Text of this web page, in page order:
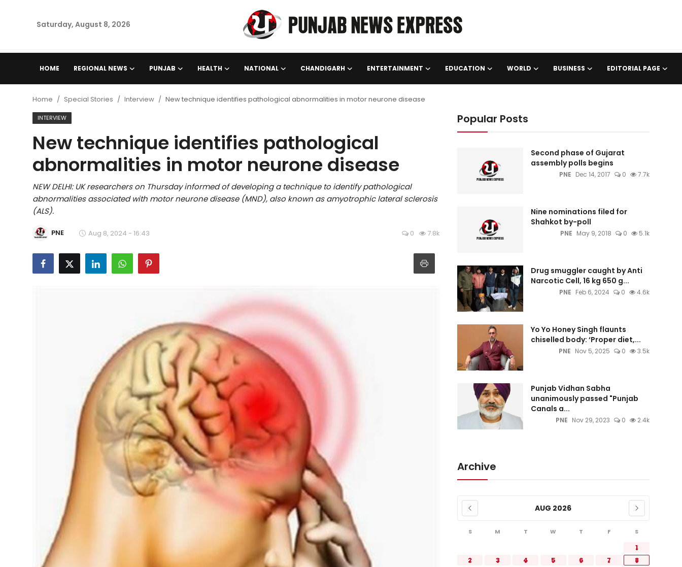
Saturday, August 8, 2026
HOME REGIONAL NEWS PUNJAB HEALTH NATIONAL CHANDIGARH ENTERTAINMENT EDUCATION WORLD BUSINESS EDITORIAL PAGE
Punjab
Health
National
Chandigarh
Entertainment
Education
Home Special Stories Interview New technique identifies pathological abnormalities in motor neurone disease
INTERVIEW
New technique identifies pathological
abnormalities in motor neurone disease
NEW DELHI: UK researchers on Thursday informed of developing a technique to identify pathological
abnormalities associated with motor neurone disease (MND), also known as amyotrophic lateral sclerosis
(ALS).
PNE Aug 8, 2024 - 16:43 0 7.8k
Popular Posts
Second phase of Gujarat
assembly polls begins
PNE Dec 14, 2017 0 7.7k
Nine nominations filed for
Shahkot by-poll
PNE May 9, 2018 0 5.1k
Drug smuggler caught by Anti
Narcotic Cell, 16 kg 650 g...
PNE Feb 6, 2024 0 4.6k
Yo Yo Honey Singh flaunts
chiselled body: ‘Proper diet,...
PNE Nov 5, 2025 0 3.5k
Punjab Vidhan Sabha
unanimously passed "Punjab
Canals a...
PNE Nov 29, 2023 0 2.4k
Archive
AUG 2026
S M T W T F S
1
2
3 4 5 6 7
8